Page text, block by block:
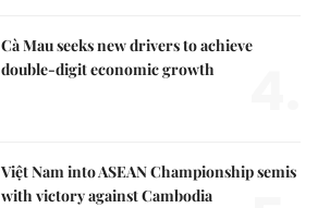
Cà Mau seeks new drivers to achieve
double-digit economic growth
Việt Nam into ASEAN Championship semis
with victory against Cambodia